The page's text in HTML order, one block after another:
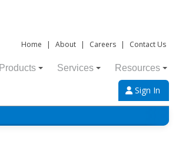
Home | About | Careers | Contact Us
Products Services Resources
Sign In